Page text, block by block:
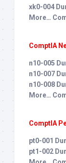
xk0-004
More…
ComptIA
n10-005
n10-007
n10-008
More…
ComptIA
pt0-001
pt1-002